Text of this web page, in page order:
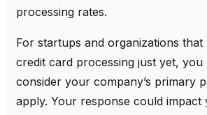
processing rates.
For startups and organizations that
credit card processing just yet, you
consider your company’s primary
apply. Your response could impact